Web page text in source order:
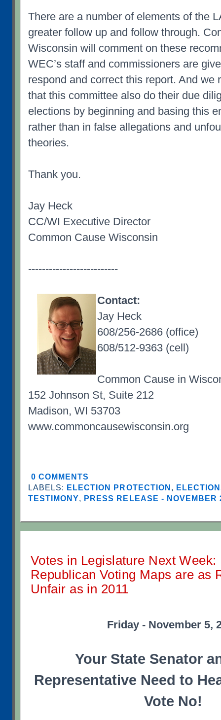
There are a number of elements of the
greater follow up and follow through.
Wisconsin will comment on these
WEC’s staff and commissioners are
respond and correct this report. And we
that this committee also do their due
elections by beginning and basing this
rather than in false allegations and
theories.
Thank you.
Jay Heck
CC/WI Executive Director
Common Cause Wisconsin
--------------------------
Contact:
Jay Heck
608/256-2686 (office)
608/512-9363 (cell)
Common Cause in
152 Johnson St, Suite 212
Madison, WI 53703
www.commoncausewisconsin.org
0 COMMENTS
LABELS: ELECTION PROTECTION,
TESTIMONY, PRESS RELEASE - NOVEMBER
Votes in Legislature Next Week:
Republican Voting Maps are as
Unfair as in 2011
Friday - November 5,
Your State Senator
Representative Need to
Vote No!